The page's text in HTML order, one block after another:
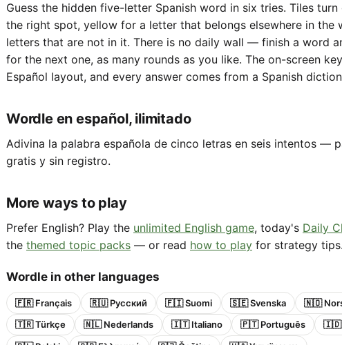
Guess the hidden five-letter Spanish word in six tries. Tiles
the right spot, yellow for a letter that belongs elsewhere in the
letters that are not in it. There is no daily wall — finish a word
for the next one, as many rounds as you like. The on-screen
Español layout, and every answer comes from a Spanish
Wordle en español, ilimitado
Adivina la palabra española de cinco letras en seis intentos —
gratis y sin registro.
More ways to play
Prefer English? Play the unlimited English game, today's Daily
the themed topic packs — or read how to play for strategy tips.
Wordle in other languages
🇫🇷 Français 🇷🇺 Русский 🇫🇮 Suomi 🇸🇪 Svenska 🇳🇴
🇹🇷 Türkçe
🇳🇱 Nederlands 🇮🇹 Italiano 🇵🇹 Português
🇮🇩